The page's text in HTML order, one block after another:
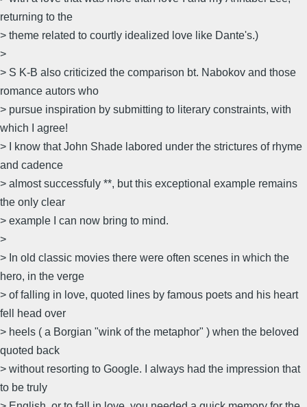
returning to the
> theme related to courtly idealized love like Dante's.)
>
> S K-B also criticized the comparison bt. Nabokov and those
romance autors who
> pursue inspiration by submitting to literary constraints, with
which I agree!
> I know that John Shade labored under the strictures of rhyme
and cadence
> almost successfuly **, but this exceptional example remains
the only clear
> example I can now bring to mind.
>
> In old classic movies there were often scenes in which the
hero, in the verge
> of falling in love, quoted lines by famous poets and his heart
fell head over
> heels ( a Borgian "wink of the metaphor" ) when the beloved
quoted back
> without resorting to Google. I always had the impression that
to be truly